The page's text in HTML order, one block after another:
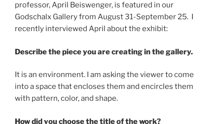
professor, April Beiswenger, is featured in our
Godschalx Gallery from August 31-September 25. I
recently interviewed April about the exhibit:
Describe the piece you are creating in the gallery.
It is an environment. I am asking the viewer to come
into a space that encloses them and encircles them
with pattern, color, and shape.
How did you choose the title of the work?